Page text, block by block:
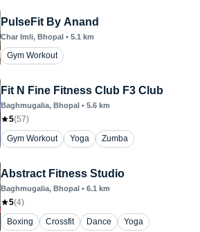
PulseFit By Anand
Char Imli, Bhopal • 5.1 km
Gym Workout
Fit N Fine Fitness Club F3 Club
Baghmugalia, Bhopal • 5.6 km
5(57)
Gym Workout
Yoga Zumba
Abstract Fitness Studio
Baghmugalia, Bhopal • 6.1 km
5(4)
Boxing
Crossfit Dance Yoga